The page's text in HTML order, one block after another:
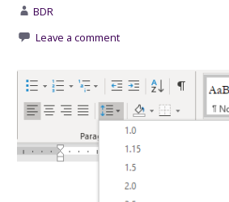
BDR
Leave a comment